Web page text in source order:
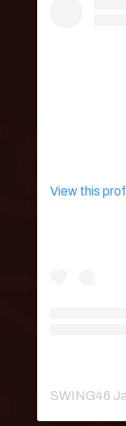
View this
SWING46